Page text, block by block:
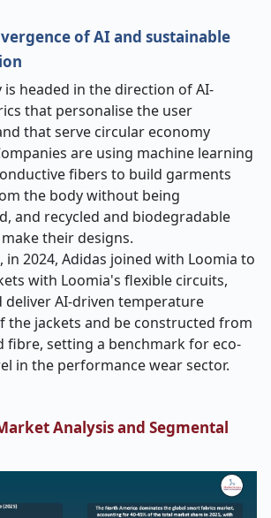
of AI and sustainable
is headed in the direction of AI-
that personalise the user
that serve circular economy
are using machine learning
fibers to build garments
the body without being
and recycled and biodegradable
their designs.
in 2024, Adidas joined with Loomia to
with Loomia's flexible circuits,
deliver AI-driven temperature
the jackets and be constructed from
fibre, setting a benchmark for eco-
in the performance wear sector.
Analysis and Segmental